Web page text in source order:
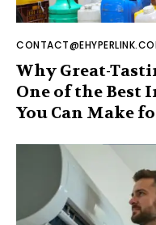
Why Great-
One of the Best
You Can Make